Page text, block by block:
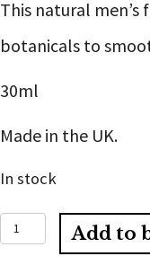
This natural
botanicals to
30ml
Made in the UK.
In stock
Men’s
Add to